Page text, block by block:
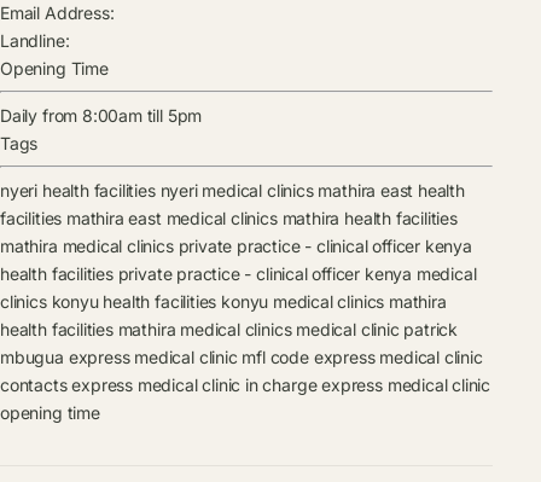
Email Address:
Landline:
Opening Time
Daily from 8:00am till 5pm
Tags
nyeri health facilities nyeri medical clinics mathira east health
facilities mathira east medical clinics mathira health facilities
mathira medical clinics private practice - clinical officer kenya
health facilities private practice - clinical officer kenya medical
clinics konyu health facilities konyu medical clinics mathira
health facilities mathira medical clinics medical clinic patrick
mbugua express medical clinic mfl code express medical clinic
contacts express medical clinic in charge express medical clinic
opening time